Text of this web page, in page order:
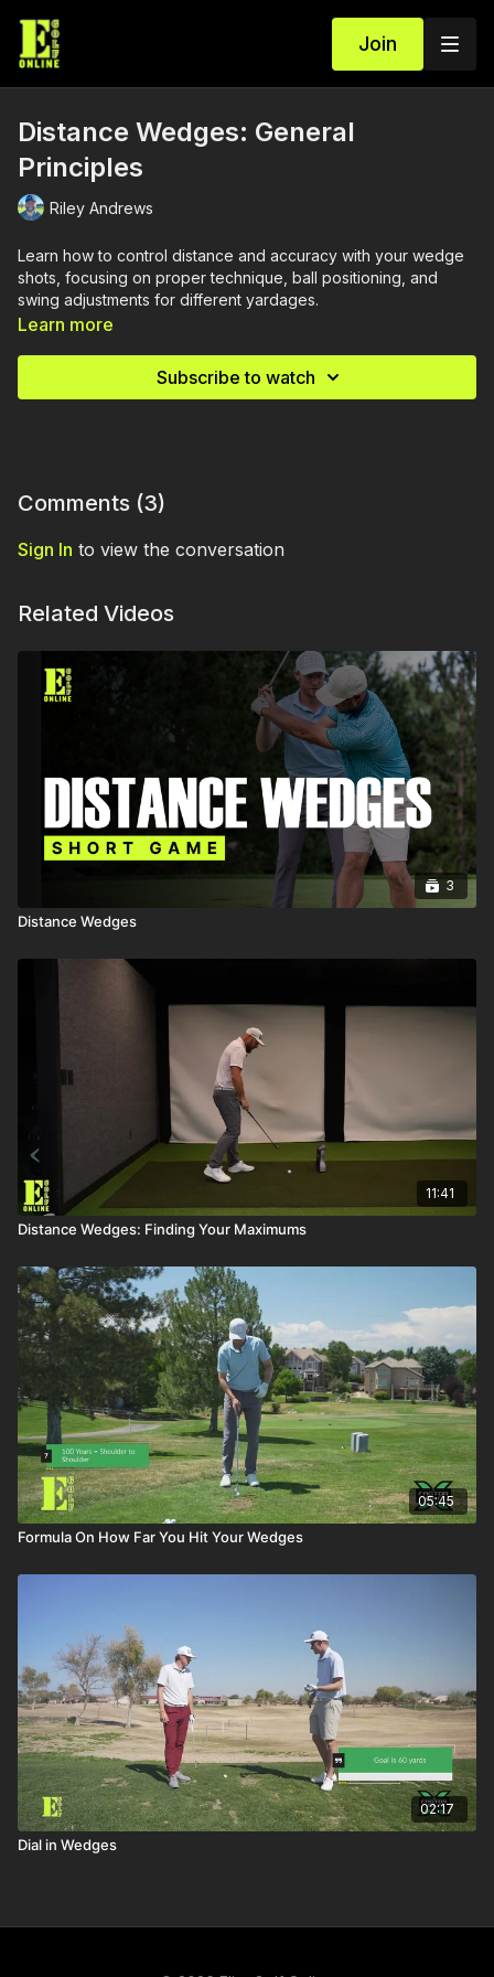
Join
Distance Wedges: General
Principles
Riley Andrews
Learn how to control distance and accuracy with your wedge
shots, focusing on proper technique, ball positioning, and
swing adjustments for different yardages.
Learn more
Subscribe to watch
Comments (3)
Sign In to view the conversation
Related Videos
3
Distance Wedges
11:41
Distance Wedges: Finding Your Maximums
05:45
Formula On How Far You Hit Your Wedges
02:17
Dial in Wedges